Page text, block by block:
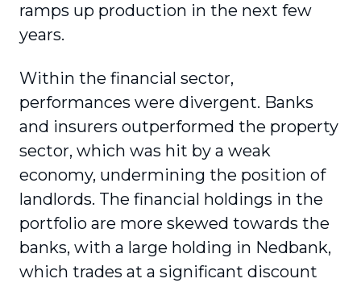
ramps up production in the next few
years.
Within the financial sector,
performances were divergent. Banks
and insurers outperformed the property
sector, which was hit by a weak
economy, undermining the position of
landlords. The financial holdings in the
portfolio are more skewed towards the
banks, with a large holding in Nedbank,
which trades at a significant discount